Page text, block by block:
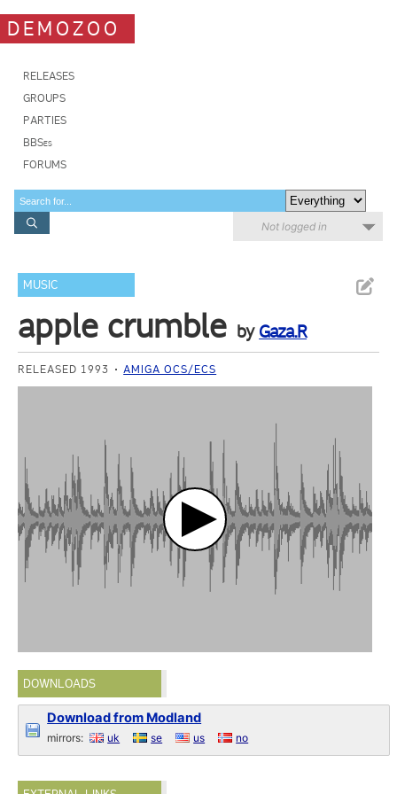
DEMOZOO
RELEASES
GROUPS
PARTIES
BBSes
FORUMS
Not logged in
MUSIC
apple crumble by Gaza.R
RELEASED 1993 AMIGA OCS/ECS
DOWNLOADS
Download from Modland
mirrors: uk se us no